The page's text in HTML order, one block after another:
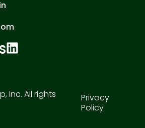
Inc. All rights
Privacy
Policy